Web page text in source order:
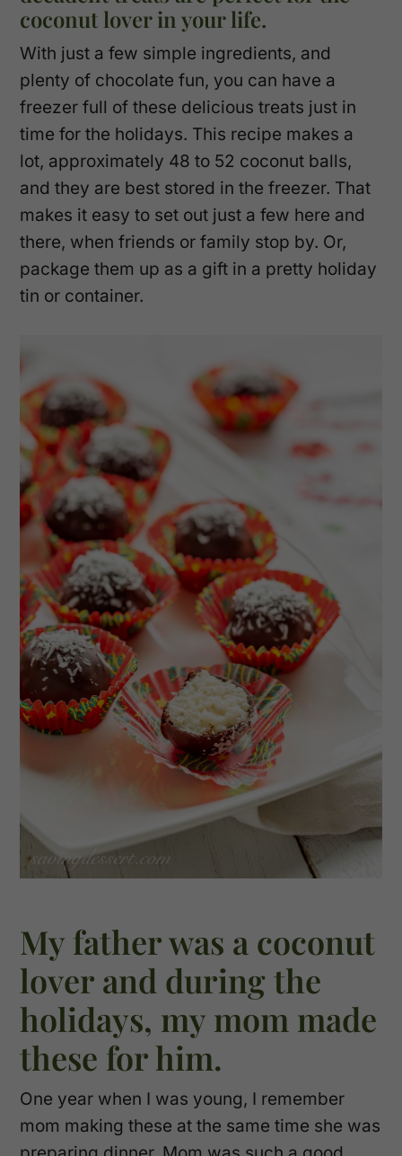
coconut lover in your life.
With just a few simple ingredients, and
plenty of chocolate fun, you can have a
freezer full of these delicious treats just in
time for the holidays. This recipe makes a
lot, approximately 48 to 52 coconut balls,
and they are best stored in the freezer. That
makes it easy to set out just a few here and
there, when friends or family stop by. Or,
package them up as a gift in a pretty holiday
tin or container.
My father was a coconut
lover and during the
holidays, my mom made
these for him.
One year when I was young, I remember
mom making these at the same time she was